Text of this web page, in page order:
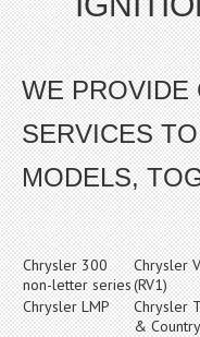
WE PROVIDE
SERVICES
MODELS,
Chrysler 300
non-letter series
Chrysler
(RV1)
Chrysler LMP
Chrysler
& Country